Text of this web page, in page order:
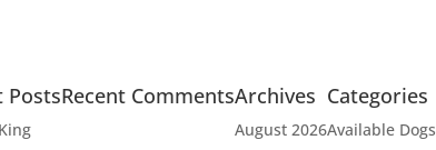
PostsRecent CommentsArchives
August 2026
Categories
Available Dogs